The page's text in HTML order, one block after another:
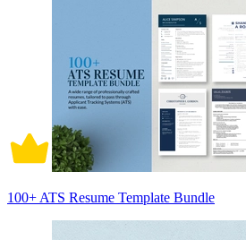
100+ ATS Resume Template Bundle